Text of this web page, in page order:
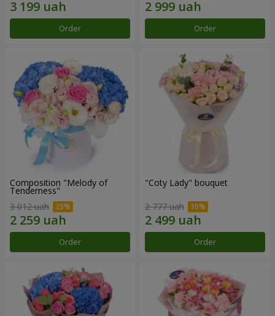
Order Order
Composition "Melody of
Tenderness"
3 012 uah
Order
"Coty Lady" bouquet
2 777 uah
Order